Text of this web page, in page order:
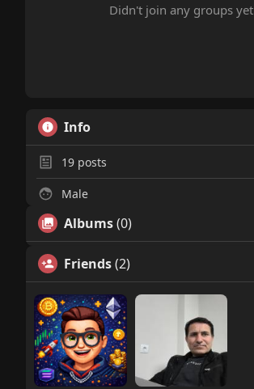
Didn't join any groups yet
Info
19posts
Male
Albums(0)
Friends(2)